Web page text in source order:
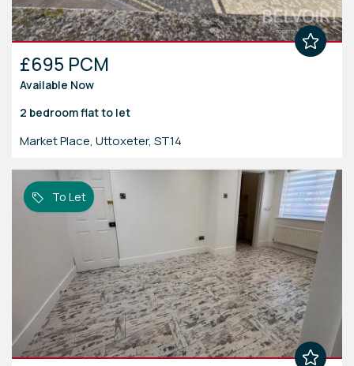
£695 PCM
Available Now
2 bedroomflatto let
Market Place, Uttoxeter, ST14
To Let